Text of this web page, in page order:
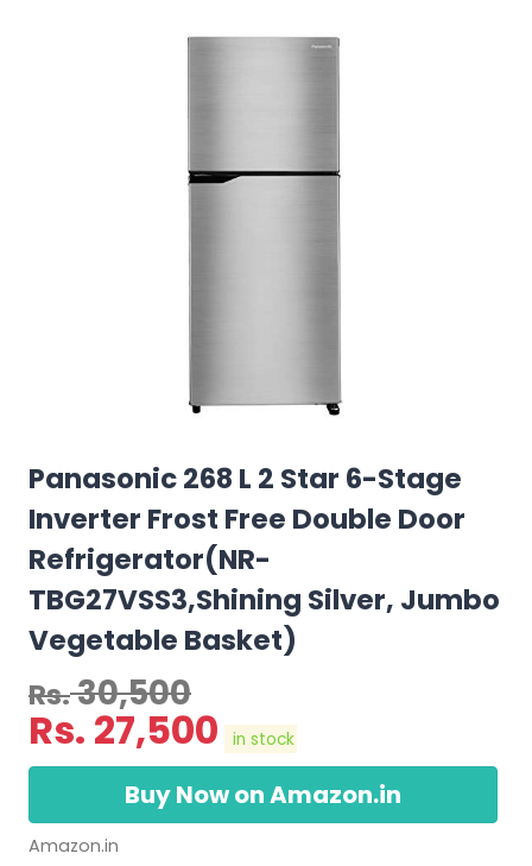
Panasonic 268 L 2 Star 6-Stage
Inverter Frost Free Double Door
Refrigerator(NR-
TBG27VSS3,Shining Silver, Jumbo
Vegetable Basket)
Rs.30,500
Rs. 27,500 in stock
Buy Now on Amazon.in
Amazon.in